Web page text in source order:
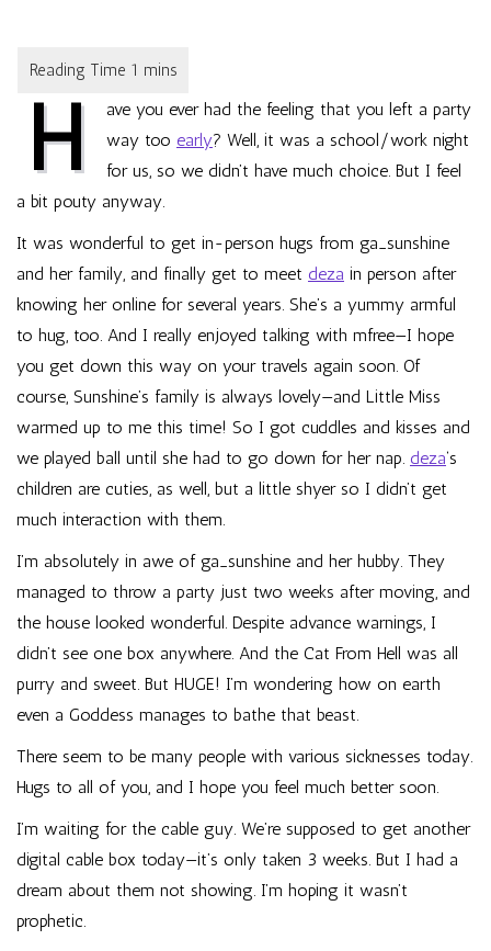
H
ave you ever had the feeling that you left a party
way too early? Well, it was a school/work night
for us, so we didn’t have much choice. But I feel
a bit pouty anyway.
It was wonderful to get in-person hugs from ga_sunshine
and her family, and finally get to meet deza in person after
knowing her online for several years. She’s a yummy armful
to hug, too. And I really enjoyed talking with mfree—I hope
you get down this way on your travels again soon. Of
course, Sunshine’s family is always lovely—and Little Miss
warmed up to me this time! So I got cuddles and kisses and
we played ball until she had to go down for her nap. deza‘s
children are cuties, as well, but a little shyer so I didn’t get
much interaction with them.
I’m absolutely in awe of ga_sunshine and her hubby. They
managed to throw a party just two weeks after moving, and
the house looked wonderful. Despite advance warnings, I
didn’t see one box anywhere. And the Cat From Hell was all
purry and sweet. But HUGE! I’m wondering how on earth
even a Goddess manages to bathe that beast.
There seem to be many people with various sicknesses today.
Hugs to all of you, and I hope you feel much better soon.
I’m waiting for the cable guy. We’re supposed to get another
digital cable box today—it’s only taken 3 weeks. But I had a
dream about them not showing. I’m hoping it wasn’t
prophetic.